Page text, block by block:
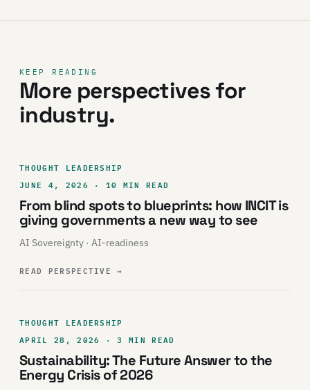
KEEP READING
More perspectives for
industry.
THOUGHT LEADERSHIP
JUNE 4, 2026 · 10 MIN READ
From blind spots to blueprints: how INCIT is
giving governments a new way to see
AI Sovereignty · AI-readiness
READ PERSPECTIVE→
THOUGHT LEADERSHIP
APRIL 28, 2026 · 3 MIN READ
Sustainability: The Future Answer to the
Energy Crisis of 2026